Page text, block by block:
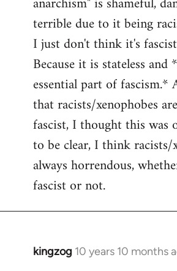
terrible due to it being
I just don't think it's
Because it is stateless and
essential part of fascism.*
that racists/xenophobes
fascist, I thought this was
to be clear, I think racists/
always horrendous,
fascist or not.
kingzog 10 years 10 months
In